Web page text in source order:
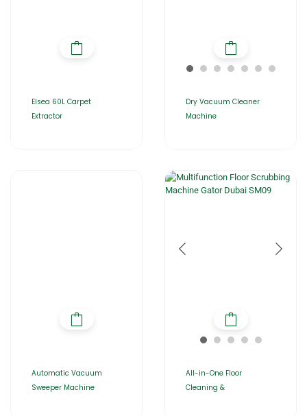
Elsea 60L Carpet
Extractor
Dry Vacuum Cleaner
Machine
Automatic Vacuum
Sweeper Machine
All-in-One Floor
Cleaning &